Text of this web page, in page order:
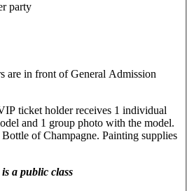
party
are in front of General Admission
ticket holder receives 1 individual
and 1 group photo with the model.
of Champagne. Painting supplies
a public class